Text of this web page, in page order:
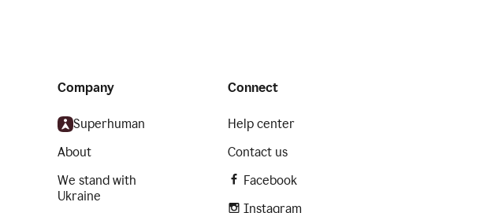
Company
Superhuman
About
We stand with
Ukraine
Connect
Help center
Contact us
Facebook
Instagram